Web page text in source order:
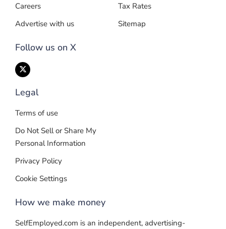
Careers
Advertise with us
Follow us on X
Tax Rates
Sitemap
Legal
Terms of use
Do Not Sell or Share My
Personal Information
Privacy Policy
Cookie Settings
How we make money
SelfEmployed.com is an independent, advertising-